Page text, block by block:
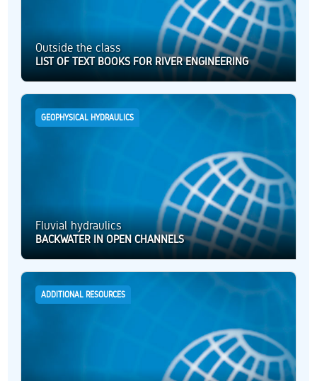
Outside the class
LIST OF TEXT BOOKS FOR RIVER ENGINEERING
GEOPHYSICAL HYDRAULICS
Fluvial hydraulics
BACKWATER IN OPEN CHANNELS
ADDITIONAL RESOURCES